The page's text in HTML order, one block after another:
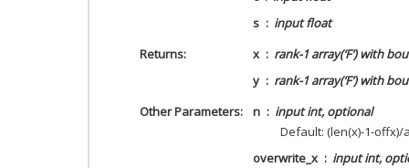
s
input float
Returns
x
rank-1 array(‘F’) with
y
rank-1 array(‘F’) with
Other Parameters
n
input int, optional
Default: (len(x)-1-offx)/
overwrite_x
input int,